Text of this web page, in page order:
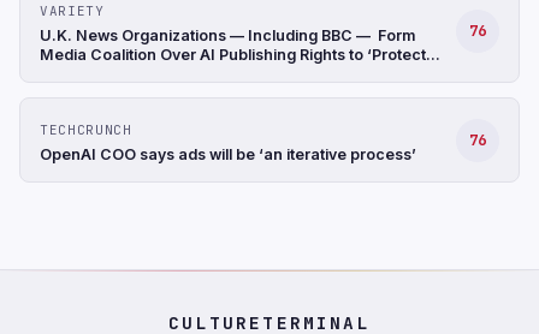
VARIETY
U.K. News Organizations — Including BBC — Form
Media Coalition Over AI Publishing Rights to ‘Protect
76
TECHCRUNCH
OpenAI COO says ads will be ‘an iterative process’
76
CULTURETERMINAL